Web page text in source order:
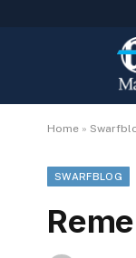
Home »
SWARFBLOG